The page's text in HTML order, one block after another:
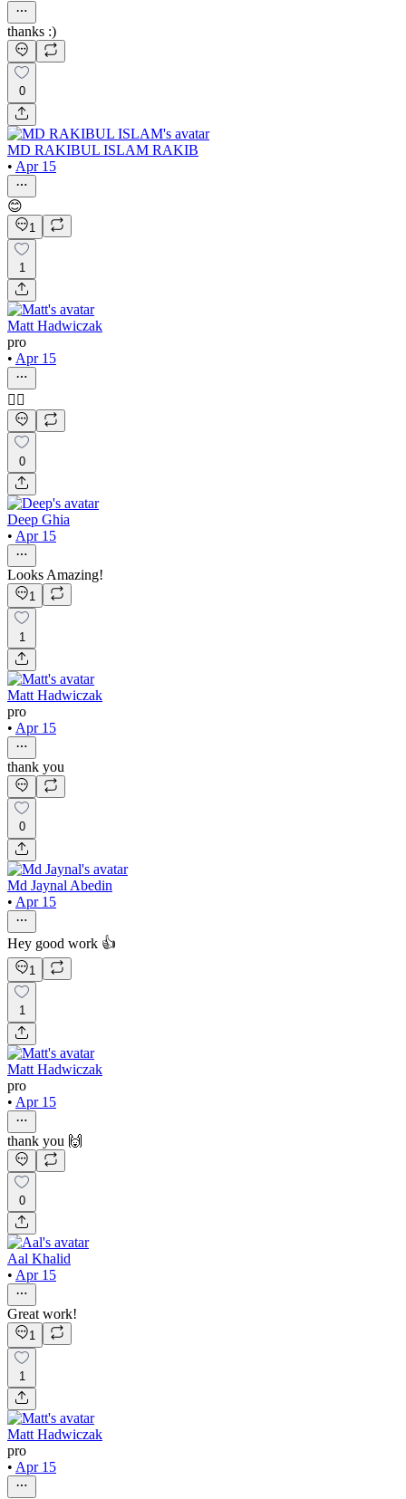
thanks :)
0
MD RAKIBUL ISLAM RAKIB
• Apr 15
😊
1
1
Matt Hadwiczak
pro
• Apr 15
👍🏻
0
Deep Ghia
• Apr 15
Looks Amazing!
1
1
Matt Hadwiczak
pro
• Apr 15
thank you
0
Md Jaynal Abedin
• Apr 15
Hey good work 👍
1
1
Matt Hadwiczak
pro
• Apr 15
thank you 🙌
0
Aal Khalid
• Apr 15
Great work!
1
1
Matt Hadwiczak
pro
• Apr 15